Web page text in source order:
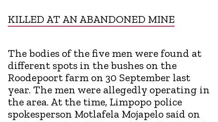
KILLED AT AN ABANDONED MINE
The bodies of the five men were found at
different spots in the bushes on the
Roodepoort farm on 30 September last
year. The men were allegedly operating in
the area. At the time, Limpopo police
spokesperson Motlafela Mojapelo said on